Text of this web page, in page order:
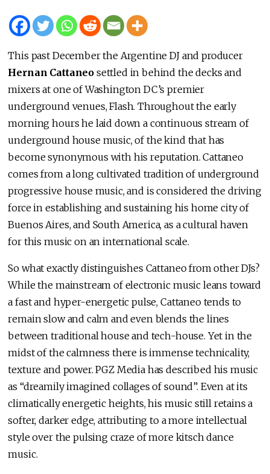
This past December the Argentine DJ and producer
Hernan Cattaneo settled in behind the decks and
mixers at one of Washington DC’s premier
underground venues, Flash. Throughout the early
morning hours he laid down a continuous stream of
underground house music, of the kind that has
become synonymous with his reputation. Cattaneo
comes from a long cultivated tradition of underground
progressive house music, and is considered the driving
force in establishing and sustaining his home city of
Buenos Aires, and South America, as a cultural haven
for this music on an international scale.
So what exactly distinguishes Cattaneo from other DJs?
While the mainstream of electronic music leans toward
a fast and hyper-energetic pulse, Cattaneo tends to
remain slow and calm and even blends the lines
between traditional house and tech-house. Yet in the
midst of the calmness there is immense technicality,
texture and power. PGZ Media has described his music
as “dreamily imagined collages of sound”. Even at its
climatically energetic heights, his music still retains a
softer, darker edge, attributing to a more intellectual
style over the pulsing craze of more kitsch dance
music.